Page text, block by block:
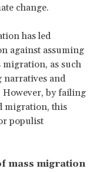
change.
has led
against assuming
migration, as such
narratives and
by failing
migration, this
populist
mass migration